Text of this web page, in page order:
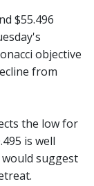
$55.496
objective
from
the low for
is well
suggest